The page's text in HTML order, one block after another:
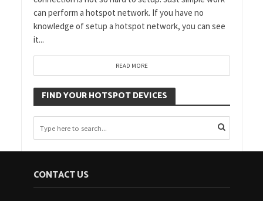
can perform a hotspot network. If you have no
knowledge of setup a hotspot network, you can see
it...
READ MORE
FIND YOUR HOTSPOT DEVICES
CONTACT US